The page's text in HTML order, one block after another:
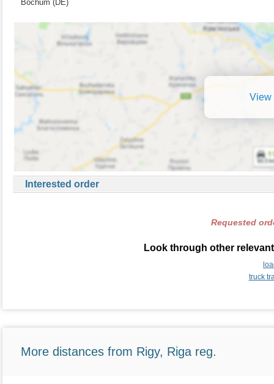
Bochum (DE)
View
Interested order
Requested
Look through other
truck
More distances from Rigy, Riga reg.